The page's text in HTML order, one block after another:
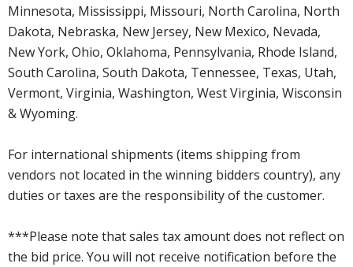
Minnesota, Mississippi, Missouri, North Carolina, North
Dakota, Nebraska, New Jersey, New Mexico, Nevada,
New York, Ohio, Oklahoma, Pennsylvania, Rhode Island,
South Carolina, South Dakota, Tennessee, Texas, Utah,
Vermont, Virginia, Washington, West Virginia, Wisconsin
& Wyoming.
For international shipments (items shipping from
vendors not located in the winning bidders country), any
duties or taxes are the responsibility of the customer.
***Please note that sales tax amount does not reflect on
the bid price. You will not receive notification before the